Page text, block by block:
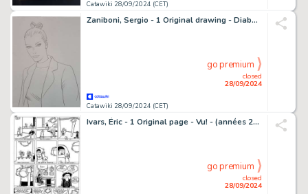
Catawiki 28/09/2024 (CET)
Zaniboni, Sergio - 1 Original drawing - Diabolik - Incantevole Eva - 2010
Catawiki 28/09/2024 (CET)
closed
28/09/2024
go premium
Ivars, Éric - 1 Original page - Vu! - (années 2000)
closed
28/09/2024
go premium